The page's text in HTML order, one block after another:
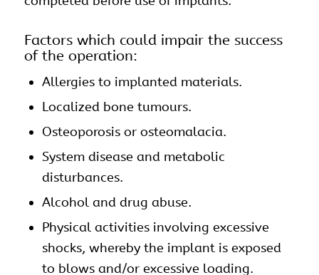
Factors which could impair the success
of the operation:
Allergies to implanted materials.
Localized bone tumours.
Osteoporosis or osteomalacia.
System disease and metabolic
disturbances.
Alcohol and drug abuse.
Physical activities involving excessive
shocks, whereby the implant is exposed
to blows and/or excessive loading.